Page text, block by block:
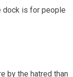
dock is for people
by the hatred than